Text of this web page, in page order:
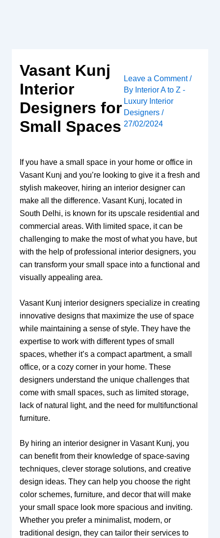
Vasant Kunj
Interior
Designers for
Small Spaces
Leave a Comment /
By Interior A to Z -
Luxury Interior
Designers/
27/02/2024
If you have a small space in your home or office in
Vasant Kunj and you’re looking to give it a fresh and
stylish makeover, hiring an interior designer can
make all the difference. Vasant Kunj, located in
South Delhi, is known for its upscale residential and
commercial areas. With limited space, it can be
challenging to make the most of what you have, but
with the help of professional interior designers, you
can transform your small space into a functional and
visually appealing area.
Vasant Kunj interior designers specialize in creating
innovative designs that maximize the use of space
while maintaining a sense of style. They have the
expertise to work with different types of small
spaces, whether it’s a compact apartment, a small
office, or a cozy corner in your home. These
designers understand the unique challenges that
come with small spaces, such as limited storage,
lack of natural light, and the need for multifunctional
furniture.
By hiring an interior designer in Vasant Kunj, you
can benefit from their knowledge of space-saving
techniques, clever storage solutions, and creative
design ideas. They can help you choose the right
color schemes, furniture, and decor that will make
your small space look more spacious and inviting.
Whether you prefer a minimalist, modern, or
traditional design, they can tailor their services to